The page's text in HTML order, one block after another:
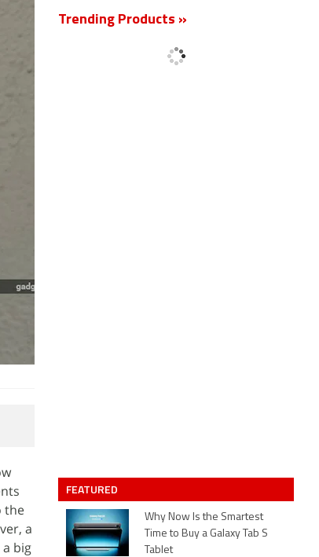
the
a
big
Trending Products »
FEATURED
Why Now Is the Smartest
Time to Buy a Galaxy Tab S
Tablet